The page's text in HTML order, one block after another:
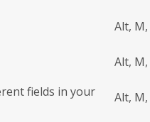
Alt, M,
Alt, M,
fields in your
Alt,